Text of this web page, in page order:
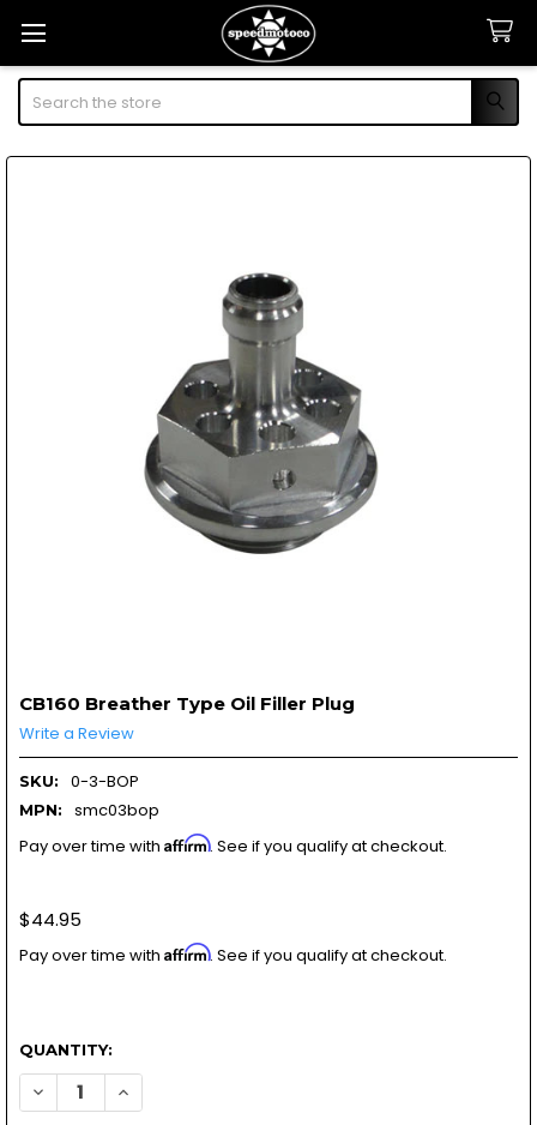
Search
CB160 Breather Type Oil Filler Plug
Write a Review
SKU: 0-3-BOP
MPN:
smc03bop
Pay over time with Affirm. See if you qualify at checkout.
$44.95
Pay over time with Affirm. See if you qualify at checkout.
QUANTITY:
DECREASE QUANTITY OF CB160 BREATHER TYPE OIL
INCREASE QUANTITY OF CB160 BREATHER TYPE